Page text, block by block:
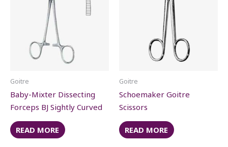
Goitre
Baby-Mixter Dissecting
Forceps BJ Sightly Curved
READ MORE
Goitre
Schoemaker Goitre
Scissors
READ MORE